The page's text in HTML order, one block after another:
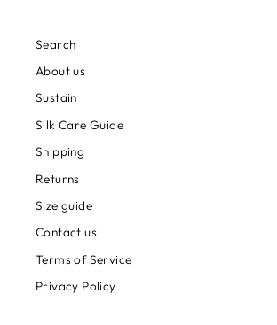
Search
About us
Sustain
Silk Care Guide
Shipping
Returns
Size guide
Contact us
Terms of Service
Privacy Policy